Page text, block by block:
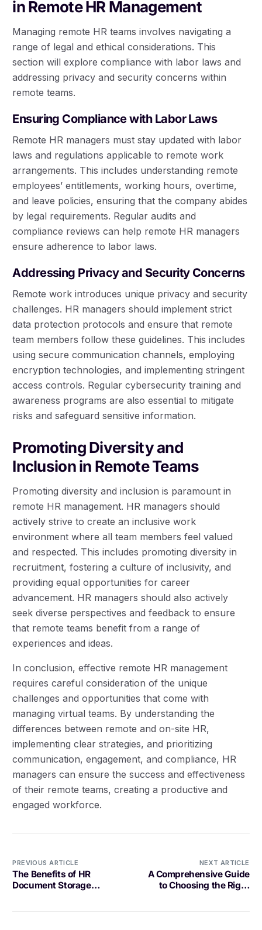
in Remote HR Management
Managing remote HR teams involves navigating a
range of legal and ethical considerations. This
section will explore compliance with labor laws and
addressing privacy and security concerns within
remote teams.
Ensuring Compliance with Labor Laws
Remote HR managers must stay updated with labor
laws and regulations applicable to remote work
arrangements. This includes understanding remote
employees’ entitlements, working hours, overtime,
and leave policies, ensuring that the company abides
by legal requirements. Regular audits and
compliance reviews can help remote HR managers
ensure adherence to labor laws.
Addressing Privacy and Security Concerns
Remote work introduces unique privacy and security
challenges. HR managers should implement strict
data protection protocols and ensure that remote
team members follow these guidelines. This includes
using secure communication channels, employing
encryption technologies, and implementing stringent
access controls. Regular cybersecurity training and
awareness programs are also essential to mitigate
risks and safeguard sensitive information.
Promoting Diversity and
Inclusion in Remote Teams
Promoting diversity and inclusion is paramount in
remote HR management. HR managers should
actively strive to create an inclusive work
environment where all team members feel valued
and respected. This includes promoting diversity in
recruitment, fostering a culture of inclusivity, and
providing equal opportunities for career
advancement. HR managers should also actively
seek diverse perspectives and feedback to ensure
that remote teams benefit from a range of
experiences and ideas.
In conclusion, effective remote HR management
requires careful consideration of the unique
challenges and opportunities that come with
managing virtual teams. By understanding the
differences between remote and on-site HR,
implementing clear strategies, and prioritizing
communication, engagement, and compliance, HR
managers can ensure the success and effectiveness
of their remote teams, creating a productive and
engaged workforce.
PREVIOUS ARTICLE
The Benefits of HR
Document Storage
NEXT ARTICLE
A Comprehensive Guide
to Choosing the Right